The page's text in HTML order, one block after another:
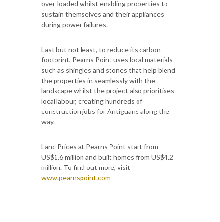
over-loaded whilst enabling properties to
sustain themselves and their appliances
during power failures.
Last but not least, to reduce its carbon
footprint, Pearns Point uses local materials
such as shingles and stones that help blend
the properties in seamlessly with the
landscape whilst the project also prioritises
local labour, creating hundreds of
construction jobs for Antiguans along the
way.
Land Prices at Pearns Point start from
US$1.6 million and built homes from US$4.2
million. To find out more, visit
www.pearnspoint.com